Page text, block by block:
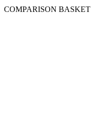
COMPARISON BASKET